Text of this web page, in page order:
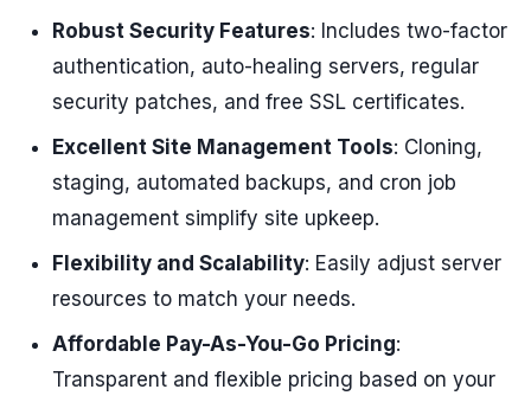
Robust Security Features: Includes two-factor
authentication, auto-healing servers, regular
security patches, and free SSL certificates.
Excellent Site Management Tools: Cloning,
staging, automated backups, and cron job
management simplify site upkeep.
Flexibility and Scalability: Easily adjust server
resources to match your needs.
Affordable Pay-As-You-Go Pricing:
Transparent and flexible pricing based on your